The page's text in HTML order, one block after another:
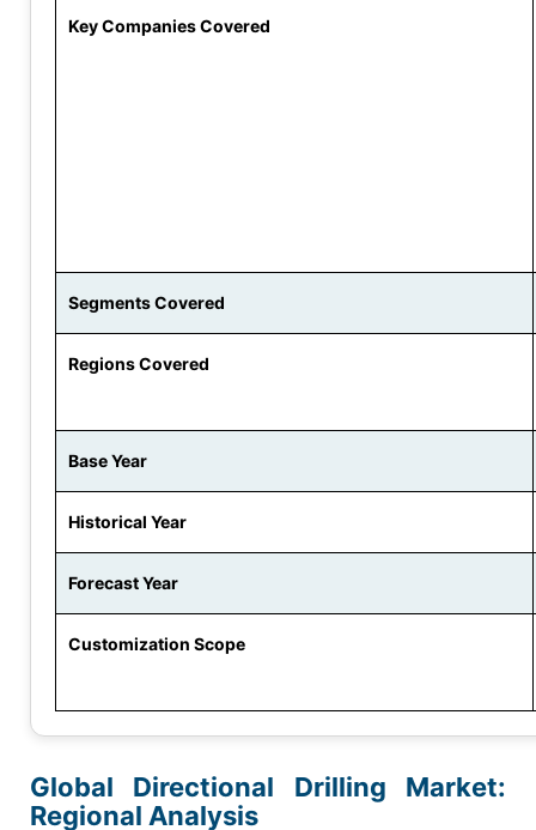
Key Companies Covered
Segments Covered
Regions Covered
Base Year
Historical Year
Forecast Year
Customization Scope
Global Directional Drilling Market:
Regional Analysis